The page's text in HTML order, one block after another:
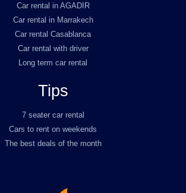
Car rental in AGADIR
Car rental in Marrakech
Car rental Casablanca
Car rental with driver
Long term car rental
Tips
7 seater car rental
Cars to rent on weekends
The best deals of the month